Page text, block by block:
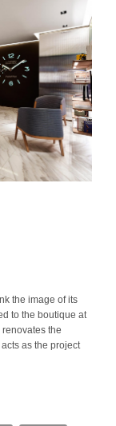
the image of its
to the boutique at
the
as the project